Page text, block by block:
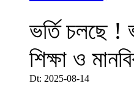
ভর্তি চলছে !
শিক্ষা ও
Dt: 2025-08-14